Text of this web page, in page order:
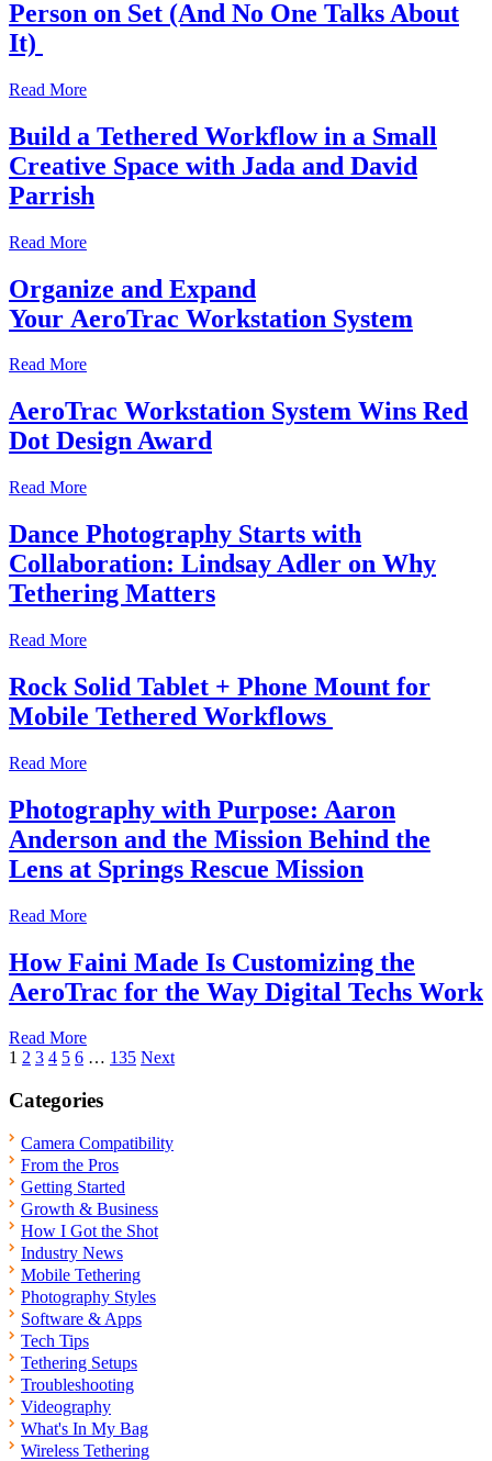
Person on Set (And No One Talks About
It)
Read More
Build a Tethered Workflow in a Small
Creative Space with Jada and David
Parrish
Read More
Organize and Expand
Your AeroTrac Workstation System
Read More
AeroTrac Workstation System Wins Red
Dot Design Award
Read More
Dance Photography Starts with
Collaboration: Lindsay Adler on Why
Tethering Matters
Read More
Rock Solid Tablet + Phone Mount for
Mobile Tethered Workflows
Read More
Photography with Purpose: Aaron
Anderson and the Mission Behind the
Lens at Springs Rescue Mission
Read More
How Faini Made Is Customizing the
AeroTrac for the Way Digital Techs Work
Read More
Posts
pagination
1 2 3 4 5 6 … 135 Next
Categories
Camera Compatibility
From the Pros
Getting Started
Growth & Business
How I Got the Shot
Industry News
Mobile Tethering
Photography Styles
Software & Apps
Tech Tips
Tethering Setups
Troubleshooting
Videography
What's In My Bag
Wireless Tethering